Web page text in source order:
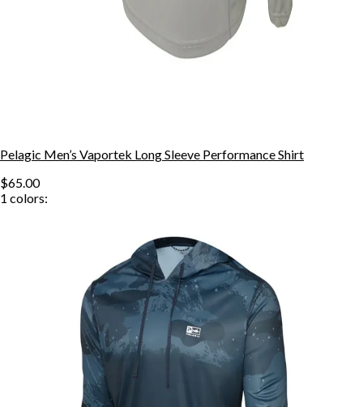
Pelagic Men’s Vaportek Long Sleeve Performance Shirt
$65.00
1 colors: